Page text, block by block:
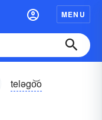
MENU
teləgo͝o